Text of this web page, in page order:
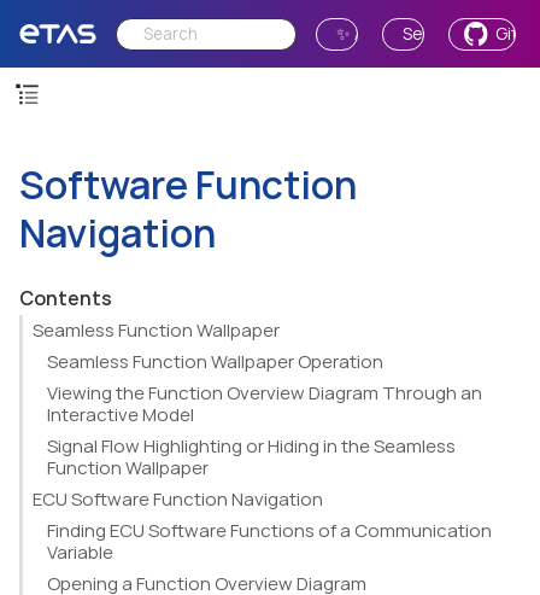
✨ Ask AI Send Feedback
Software Function
Navigation
Contents
Seamless Function Wallpaper
Seamless Function Wallpaper Operation
Viewing the Function Overview Diagram Through an
Interactive Model
Signal Flow Highlighting or Hiding in the Seamless
Function Wallpaper
ECU Software Function Navigation
Finding ECU Software Functions of a Communication
Variable
Opening a Function Overview Diagram